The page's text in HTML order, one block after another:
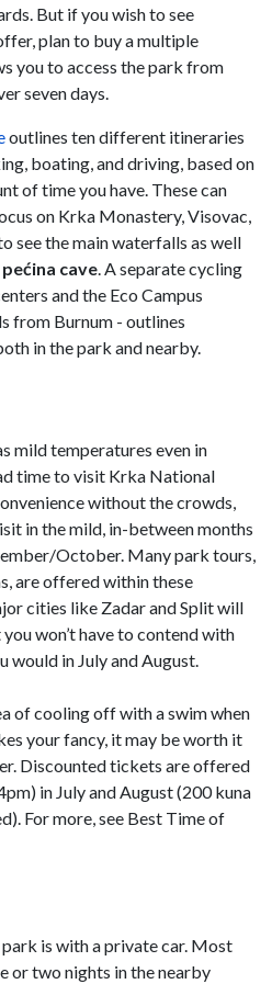
But if you wish to see
plan to buy a multiple
you to access the park from
seven days.
outlines ten different itineraries
boating, and driving, based on
of time you have. These can
on Krka Monastery, Visovac,
see the main waterfalls as well
cave. A separate cycling
and the Eco Campus
from Burnum - outlines
in the park and nearby.
mild temperatures even in
time to visit Krka National
without the crowds,
in the mild, in-between months
October. Many park tours,
are offered within these
cities like Zadar and Split will
won’t have to contend with
would in July and August.
of cooling off with a swim when
your fancy, it may be worth it
Discounted tickets are offered
in July and August (200 kuna
For more, see Best Time of
is with a private car. Most
or two nights in the nearby